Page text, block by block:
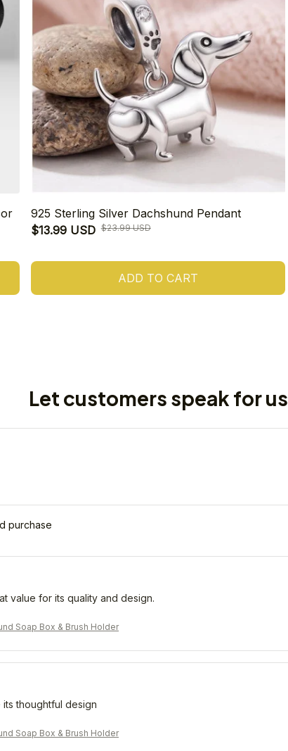
925 Sterling Silver Dachshund Pendant
$13.99 USD $23.99 USD
ADD TO CART
Let customers speak for us
purchase
value for its quality and design.
Soap Box & Brush Holder
thoughtful design
Soap Box & Brush Holder